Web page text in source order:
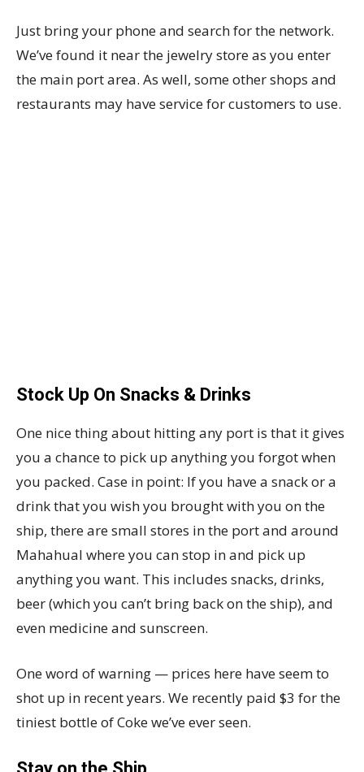
Just bring your phone and search for the network.
We’ve found it near the jewelry store as you enter
the main port area. As well, some other shops and
restaurants may have service for customers to use.
Stock Up On Snacks & Drinks
One nice thing about hitting any port is that it gives
you a chance to pick up anything you forgot when
you packed. Case in point: If you have a snack or a
drink that you wish you brought with you on the
ship, there are small stores in the port and around
Mahahual where you can stop in and pick up
anything you want. This includes snacks, drinks,
beer (which you can’t bring back on the ship), and
even medicine and sunscreen.
One word of warning — prices here have seem to
shot up in recent years. We recently paid $3 for the
tiniest bottle of Coke we’ve ever seen.